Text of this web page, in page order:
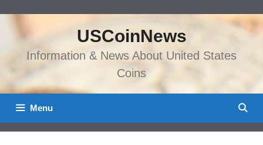
content
USCoinNews
Information & News About United States
Coins
Menu